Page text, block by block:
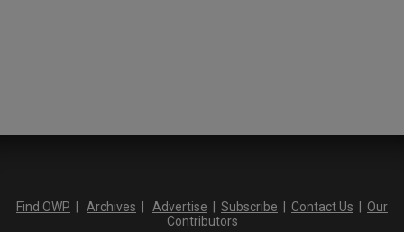
Find OWP Archives Advertise Subscribe Contact Us
Our
Contributors